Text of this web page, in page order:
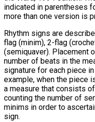
indicated in parentheses
more than one version is
Rhythm signs are
flag (minim), 2-flag
(semiquaver). Placement
number of beats in the
signature for each piece
example, when the piece
a measure that consists
counting the number of
minims in order to
sign.